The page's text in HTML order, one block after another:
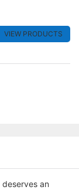
VIEW PRODUCTS
an